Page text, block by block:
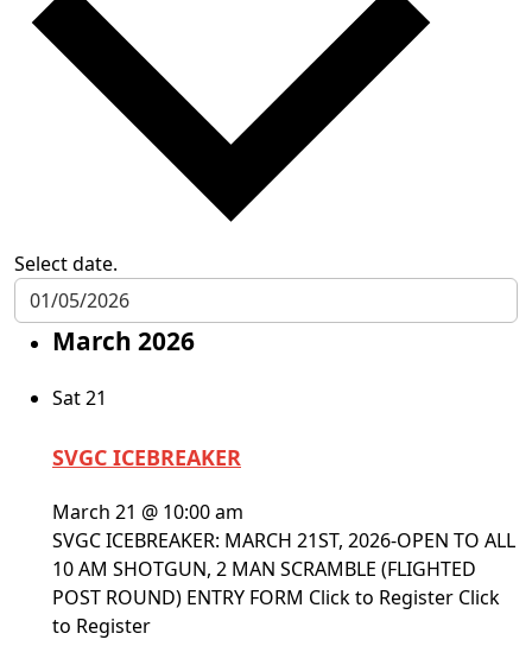
Select date.
March 2026
Sat21
SVGC ICEBREAKER
March 21 @ 10:00 am
SVGC ICEBREAKER: MARCH 21ST, 2026-OPEN TO ALL
10 AM SHOTGUN, 2 MAN SCRAMBLE (FLIGHTED
POST ROUND) ENTRY FORM Click to Register Click
to Register